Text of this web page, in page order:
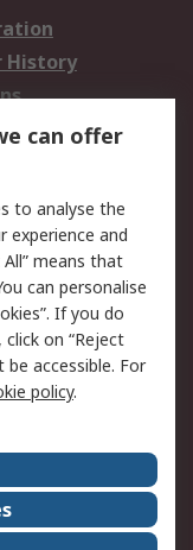
History
Security
Terms
can offer
to analyse the
experience and
means that
can personalise
If you do
on “Reject
accessible. For
policy.